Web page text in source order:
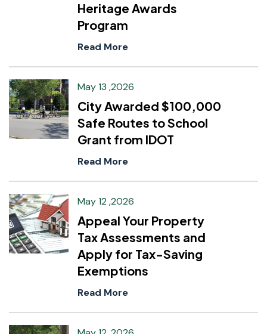
Heritage Awards
Program
Read More
May 13 ,2026
City Awarded $100,000
Safe Routes to School
Grant from IDOT
Read More
May 12 ,2026
Appeal Your Property
Tax Assessments and
Apply for Tax-Saving
Exemptions
Read More